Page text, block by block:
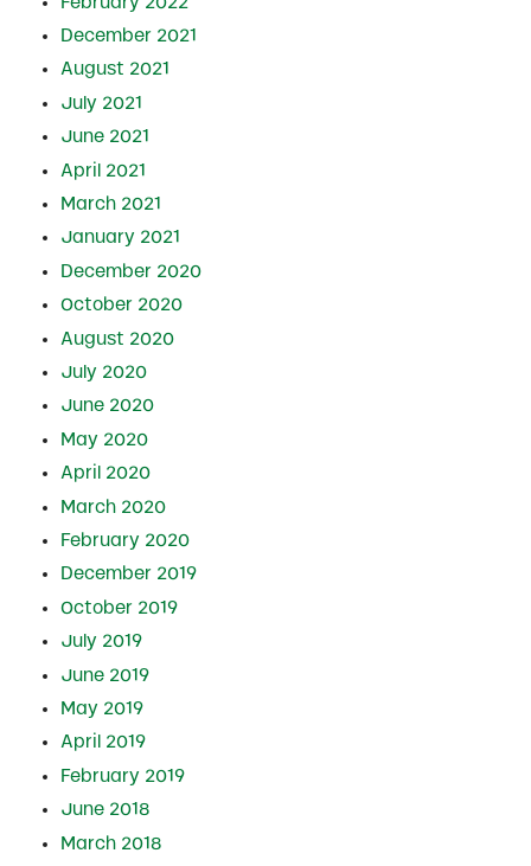
December 2021
August 2021
July 2021
June 2021
April 2021
March 2021
January 2021
December 2020
October 2020
August 2020
July 2020
June 2020
May 2020
April 2020
March 2020
February 2020
December 2019
October 2019
July 2019
June 2019
May 2019
April 2019
February 2019
June 2018
March 2018